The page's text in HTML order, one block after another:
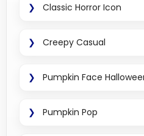
Classic Horror Icon
Creepy Casual
Pumpkin Face
Pumpkin Pop